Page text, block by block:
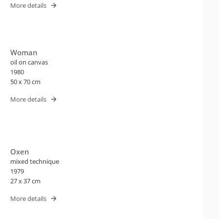
More details
Woman
oil on canvas
1980
50 x 70 cm
More details
Oxen
mixed technique
1979
27 x 37 cm
More details